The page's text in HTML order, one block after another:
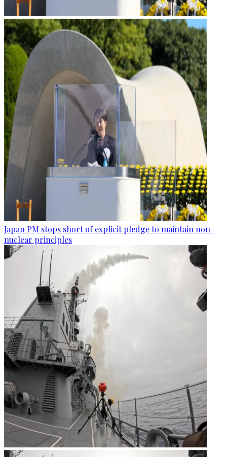
Japan PM stops short of explicit pledge to maintain non-
nuclear principles